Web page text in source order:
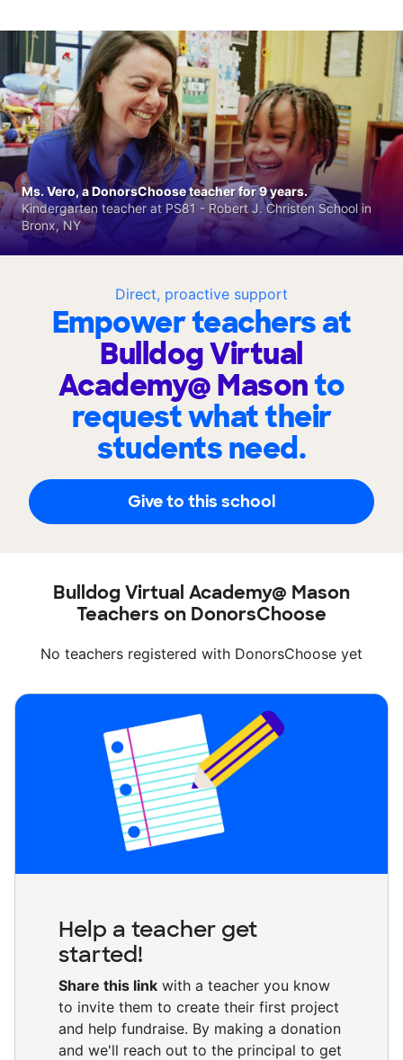
Direct, proactive support
Empower teachers at
Bulldog Virtual
Academy@ Masonto
request what their
students need.
Give to this school
Ms. Vero, a DonorsChoose teacher for 9 years.
Kindergarten teacher at PS81 - Robert J. Christen School in
Bronx, NY
Bulldog Virtual Academy@ Mason
Teachers on DonorsChoose
No teachers registered with DonorsChoose yet
Help a teacher get
started!
Share this link with a teacher you know
to invite them to create their first project
and help fundraise. By making a donation
and we'll reach out to the principal to get